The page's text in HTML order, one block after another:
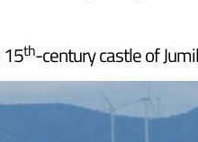
Spring
15th-century castle of